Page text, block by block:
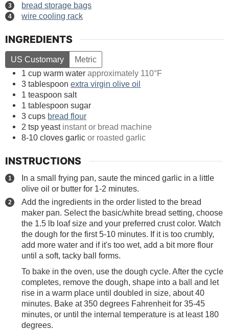
bread storage bags
wire cooling rack
INGREDIENTS
US Customary
Metric
1 cup warm waterapproximately 110°F
3 tablespoon extra virgin olive oil
1 teaspoon salt
1 tablespoon sugar
3 cups bread flour
2 tspyeast instant or bread machine
8-10 cloves garlic or roasted garlic
INSTRUCTIONS
In a small frying pan, saute the minced garlic in a little
olive oil or butter for 1-2 minutes.
Add the ingredients in the order listed to the bread
maker pan. Select the basic/white bread setting, choose
the 1.5 lb loaf size and your preferred crust color. Watch
the dough for the first 5-10 minutes. If it is too crumbly,
add more water and if it's too wet, add a bit more flour
until a soft, tacky ball forms.
To bake in the oven, use the dough cycle. After the cycle
completes, remove the dough, shape into a ball and let
rise in a warm place until doubled in size, about 40
minutes. Bake at 350 degrees Fahrenheit for 35-45
minutes, or until the internal temperature is at least 180
degrees.